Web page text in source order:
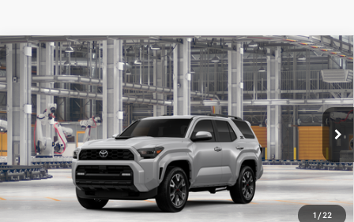
1/22
2026Toyota 4RunnerTRD Sport
VIN:JTEVA5BRXT5149191Model:8671
In Production Ext. Int.
$53,742
WALDORF TOYOTA PRICE
More
Ask Us A Question
Get Pre-Approved
Compare Vehicle